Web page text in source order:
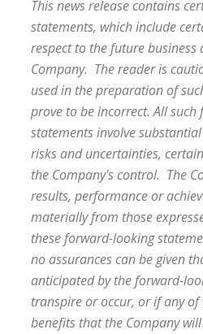
This news release contains
statements, which include
respect to the future
Company. The reader is
used in the preparation of
prove to be incorrect. All
statements involve
risks and uncertainties,
the Company's control. The
results, performance or
materially from those
these forward-looking
no assurances can be given
anticipated by the forward-
transpire or occur, or if any
benefits that the Company